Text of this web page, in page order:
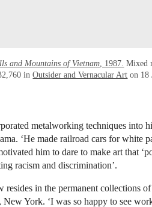
and Mountains of Vietnam , 1987. Mixed
inOutsider and Vernacular Art on 18
metalworking techniques into
‘He made railroad cars for white
him to dare to make art that
racism and discrimination’.
resides in the permanent collections
York. ‘I was so happy to see